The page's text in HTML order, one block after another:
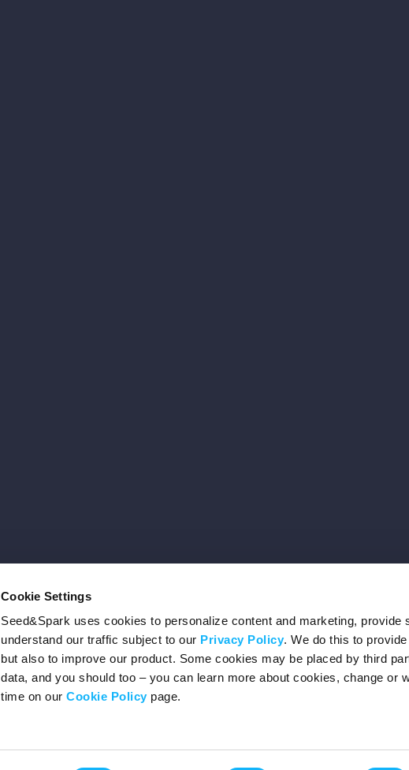
Cookie Settings
Seed&Spark uses cookies to personalize content and marketing, provide
understand our traffic subject to our Privacy Policy. We do this to
but also to improve our product. Some cookies may be placed by third
data, and you should too – you can learn more about cookies, change or
time on ourCookie Policy page.
Privacy